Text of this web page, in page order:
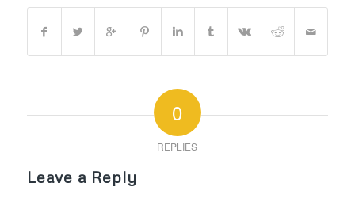
0
REPLIES
Leave a Reply